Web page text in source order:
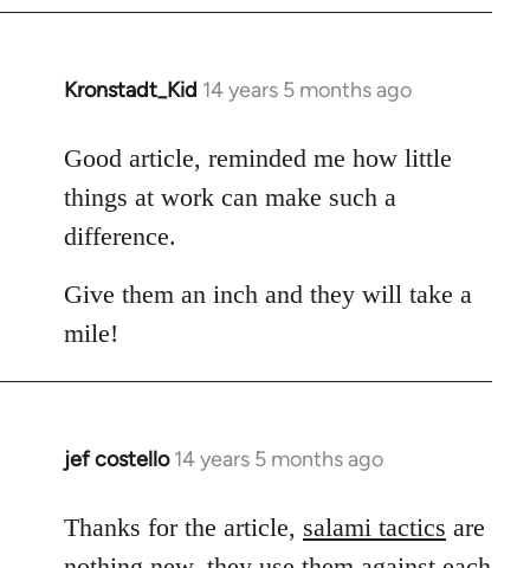
libcom.org
Kronstadt_Kid 14 years 5 months ago
In
to
Welcome
libcom.org
Good article, reminded me how little
things at work can make such a
difference.
Give them an inch and they will take a
mile!
jef costello 14 years 5 months ago
In
to
Welcome
Thanks for the article, salami tactics are